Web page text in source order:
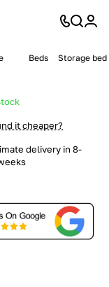
Beds Storage
it cheaper?
delivery in 8-